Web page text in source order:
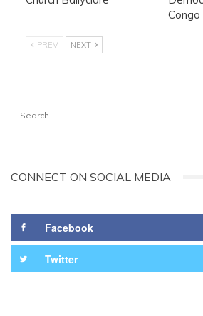
Congo
PREV NEXT
CONNECT ON SOCIAL MEDIA
Facebook
Twitter